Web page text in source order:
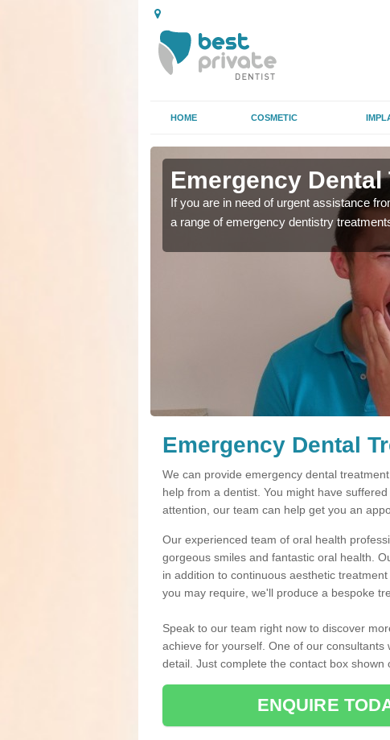
HOME COSMETIC
Emergency
If you are in need of urgent assistance
a range of emergency dentistry
Emergency Dental
We can provide emergency dental
help from a dentist. You might have
attention, our team can help get you an
Our experienced team of oral health
gorgeous smiles and fantastic oral health.
in addition to continuous aesthetic
you may require, we'll produce a bespoke
Speak to our team right now to discover
achieve for yourself. One of our
detail. Just complete the contact box shown
ENQUIRE